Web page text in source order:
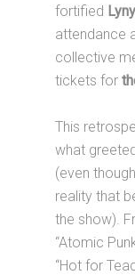
fortified
attendance
collective
tickets for
This
what
(even
reality that
the show).
“Atomic
“Hot for